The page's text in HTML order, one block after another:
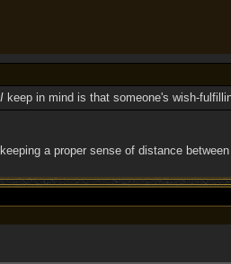
Ikeep in mind is that someone's wish-
a proper sense of distance